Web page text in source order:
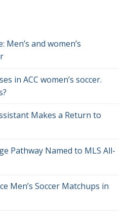
Men’s and women’s
in ACC women’s soccer.
Makes a Return to
Pathway Named to MLS All-
Men’s Soccer Matchups in